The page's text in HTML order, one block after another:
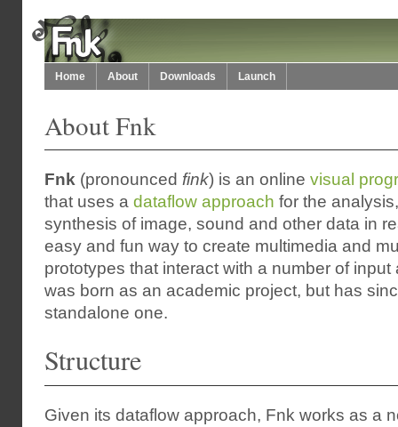
Home About Downloads Launch
About Fnk
Fnk (pronounced fink) is an online visual
that uses a dataflow approach for the
synthesis of image, sound and other data in
easy and fun way to create multimedia and
prototypes that interact with a number of
was born as an academic project, but has
standalone one.
Structure
Given its dataflow approach, Fnk works as a